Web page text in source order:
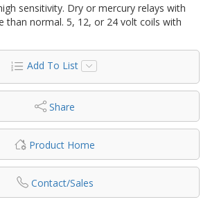
sensitivity. Dry or mercury relays with
than normal. 5, 12, or 24 volt coils with
Add To List
Share
Product Home
Contact/Sales